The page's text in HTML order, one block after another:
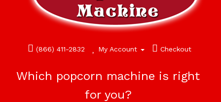
(866) 411-2832 My Account Checkout
Which popcorn machine is right
for you?